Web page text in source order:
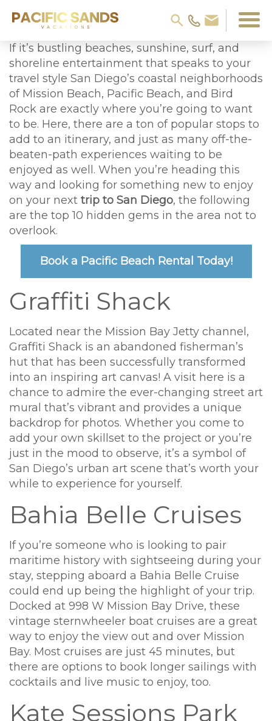
If it’s bustling beaches, sunshine, surf, and
shoreline entertainment that speaks to your
travel style San Diego’s coastal neighborhoods
of Mission Beach, Pacific Beach, and Bird
Rock are exactly where you’re going to want
to be. Here, there are a ton of popular stops to
add to an itinerary, and just as many off-the-
beaten-path experiences waiting to be
enjoyed as well. When you’re heading this
way and looking for something new to enjoy
on your next trip to San Diego, the following
are the top 10 hidden gems in the area not to
overlook.
Book a Pacific Beach Rental Today!
Graffiti Shack
Located near the Mission Bay Jetty channel,
Graffiti Shack is an abandoned fisherman’s
hut that has been successfully transformed
into an inspiring art canvas! A visit here is a
chance to admire the ever-changing street art
mural that’s vibrant and provides a unique
backdrop for photos. Whether you come to
add your own skillset to the project or you’re
just in the mood to observe, it’s a symbol of
San Diego’s urban art scene that’s worth your
while to experience for yourself.
Bahia Belle Cruises
If you’re someone who is looking to pair
maritime history with sightseeing during your
stay, stepping aboard a Bahia Belle Cruise
could end up being the highlight of your trip.
Docked at 998 W Mission Bay Drive, these
vintage sternwheeler boat cruises are a great
way to enjoy the view out and over Mission
Bay. Most cruises are just 45 minutes, but
there are options to book longer sailings with
cocktails and live music to enjoy, too.
Kate Sessions Park